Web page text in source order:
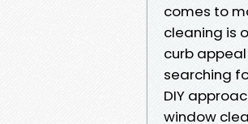
comes to
cleaning is
curb
searching
DIY
window